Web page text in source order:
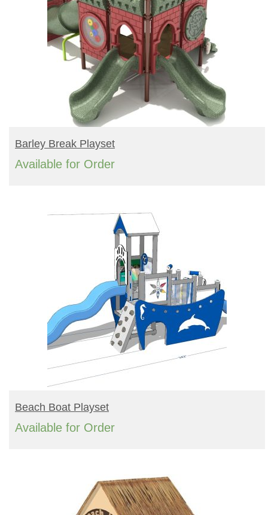
READ MORE
Barley Break Playset
Available for Order
READ MORE
Beach Boat Playset
Available for Order